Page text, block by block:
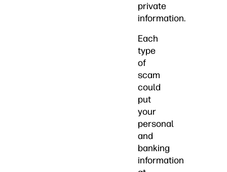
private
information.
Each
type
of
scam
could
put
your
personal
and
banking
information